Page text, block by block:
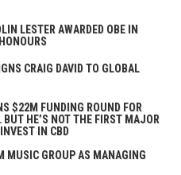
LESTER AWARDED OBE IN
CRAIG DAVID TO GLOBAL
$22M FUNDING ROUND FOR
HE’S NOT THE FIRST MAJOR
IN CBD
MUSIC GROUP AS MANAGING